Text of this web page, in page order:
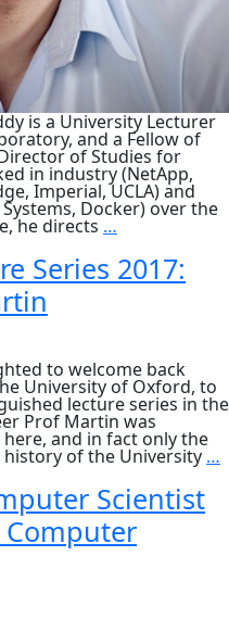
is a University Lecturer
and a Fellow of
of Studies for
in industry (NetApp,
Imperial, UCLA) and
Docker) over the
he directs … DLS:
Functional
Foundations
for
Series 2017:
to welcome back
University of Oxford, to
lecture series in the
Prof Martin was
and in fact only the
of the University …
Scientist